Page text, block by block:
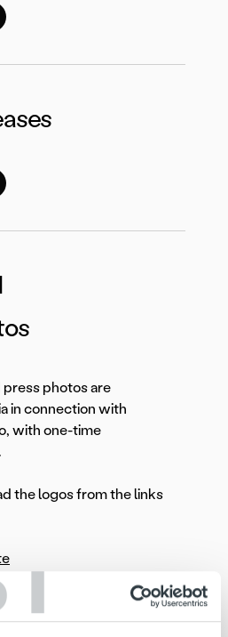
press photos are
in connection with
with one-time
the logos from the links